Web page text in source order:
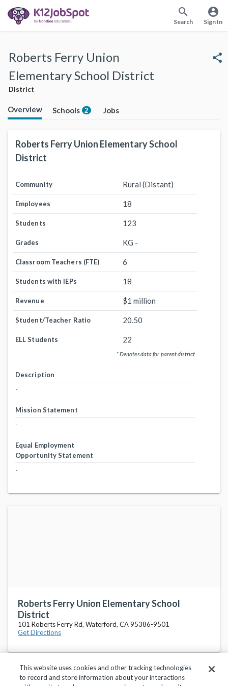
search
Search
account_circle
Sign In
Roberts Ferry Union
Elementary School District
District
share
Overview Schools 2 Jobs
Roberts Ferry Union Elementary School
District
Community Rural (Distant)
Employees 18
Students 123
Grades KG -
Classroom Teachers (FTE) 6
Students with IEPs 18
Revenue $1 million
Student/Teacher Ratio 20.50
ELL Students 22
* Denotes data for parent district
Description
-
Mission Statement
-
Equal Employment
Opportunity Statement
-
Roberts Ferry Union Elementary School
District
101 Roberts Ferry Rd, Waterford, CA 95386-9501
Get Directions
This website uses cookies and other tracking technologies
to record and store information about your interactions